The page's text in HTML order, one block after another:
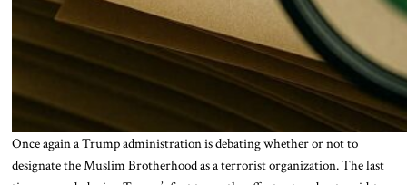
Once again a Trump administration is debating whether or not to
designate the Muslim Brotherhood as a terrorist organization. The last